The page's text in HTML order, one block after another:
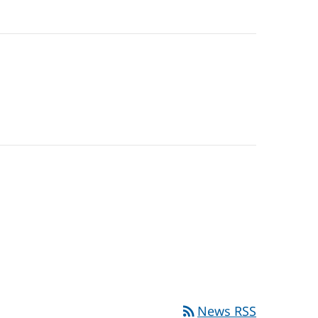
rss_feed News RSS